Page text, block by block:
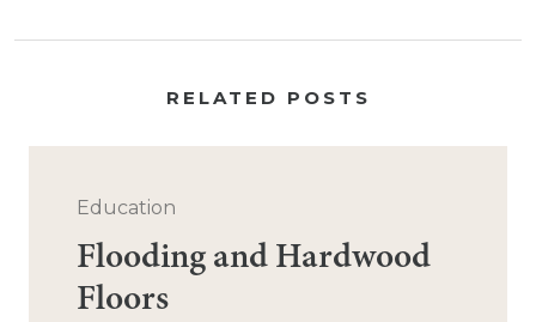
RELATED POSTS
Education
Flooding and Hardwood
Floors